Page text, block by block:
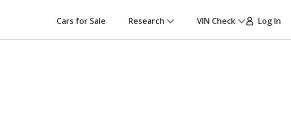
Cars for Sale Research VIN Check Log In